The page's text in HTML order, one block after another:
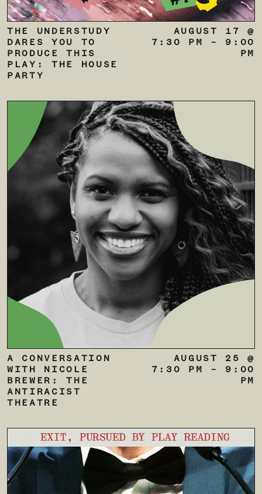
THE UNDERSTUDY
DARES YOU TO
PRODUCE THIS
PLAY: THE HOUSE
PARTY
AUGUST 17 @
7:30 PM
– 9:00
PM
A CONVERSATION
WITH NICOLE
BREWER: THE
ANTIRACIST
THEATRE
AUGUST 25 @
7:30 PM
– 9:00
PM